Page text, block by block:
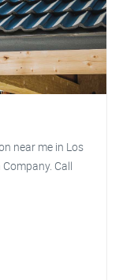
near me in Los
Call